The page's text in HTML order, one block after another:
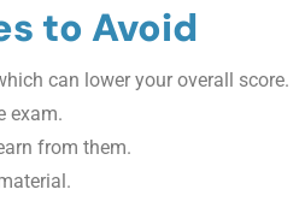
to Avoid
can lower your overall score.
exam.
from them.